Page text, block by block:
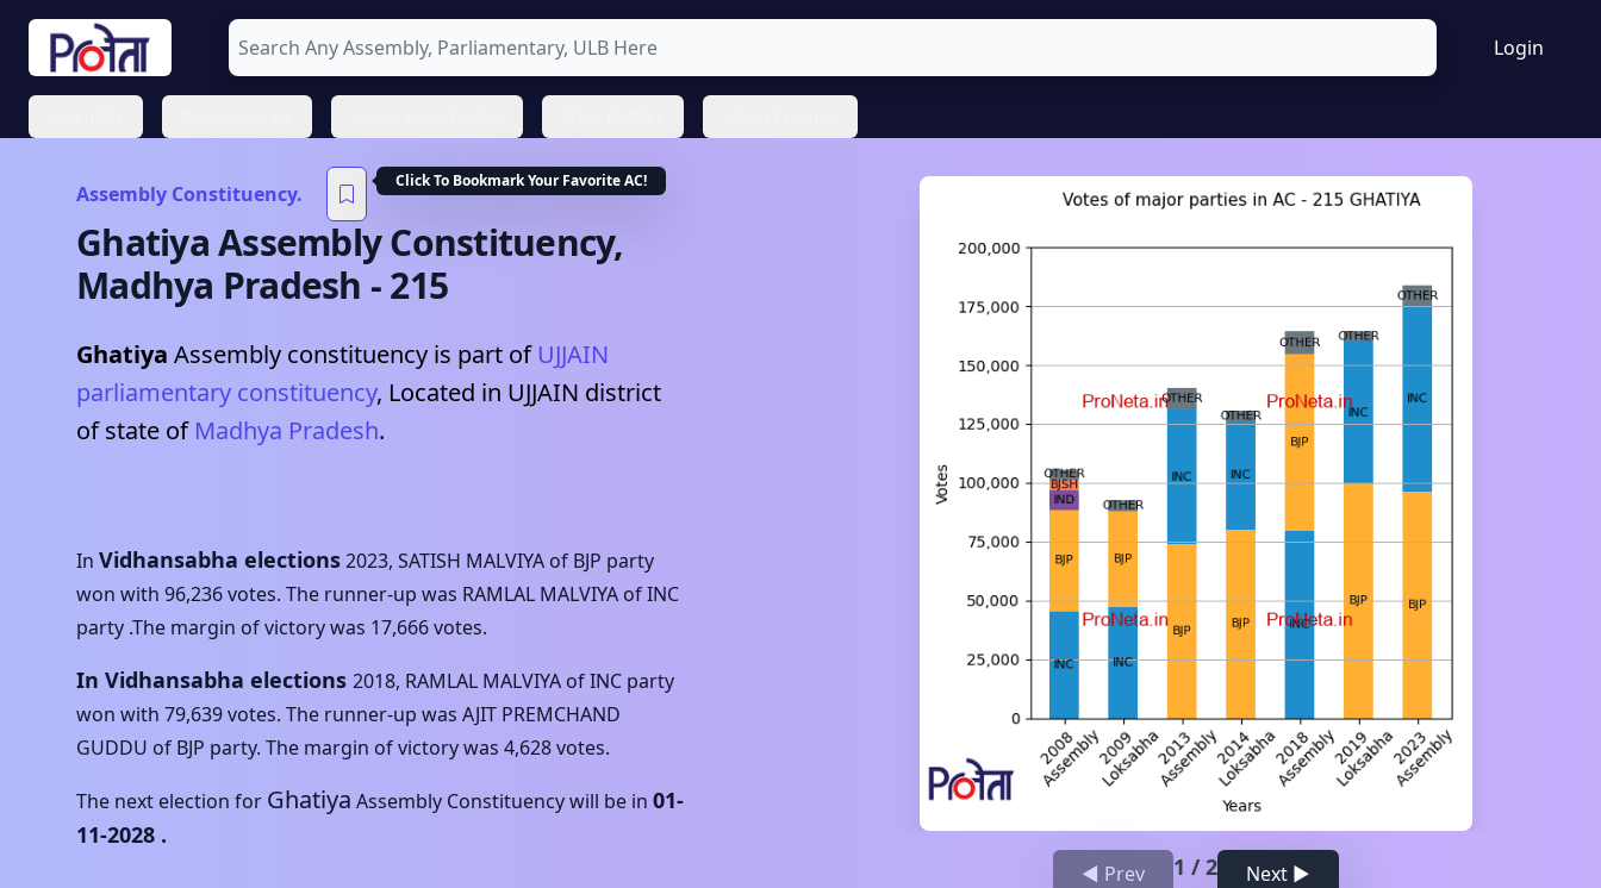
Login
Assembly Constituency.
Click To Bookmark Your FavoriteAC!
GhatiyaAssembly Constituency,
Madhya Pradesh -215
Ghatiya Assembly constituency is part of UJJAIN
parliamentary constituency, Located in UJJAIN district
of state of Madhya Pradesh.
◀ Prev 1 /2 Next ▶
In Vidhansabha elections2023, SATISH MALVIYA of BJP party
won with 96,236votes. The runner-up was RAMLAL MALVIYA ofINC
party .The margin of victory was 17,666votes.
In Vidhansabha elections 2018, RAMLAL MALVIYA ofINC party
won with 79,639votes. The runner-up was AJIT PREMCHAND
GUDDU of BJP party. The margin of victory was 4,628votes.
The next election for Ghatiya Assembly Constituency will be in 01-
11-2028 .